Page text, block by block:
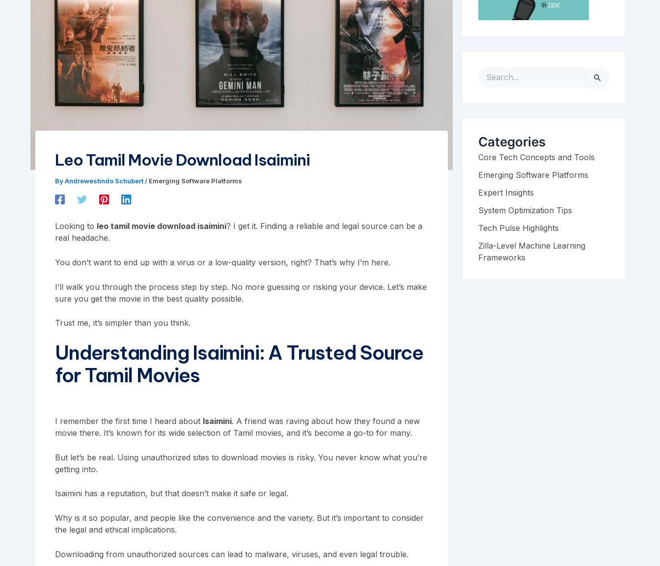
Leo Tamil Movie Download Isaimini
ByAndrewestindo Schubert/ Emerging Software Platforms
Looking to leo tamil movie download isaimini? I get it. Finding a reliable and legal source can be a
real headache.
You don’t want to end up with a virus or a low-quality version, right? That’s why I’m here.
I’ll walk you through the process step by step. No more guessing or risking your device. Let’s make
sure you get the movie in the best quality possible.
Trust me, it’s simpler than you think.
Understanding Isaimini: A Trusted Source
for Tamil Movies
I remember the first time I heard about Isaimini. A friend was raving about how they found a new
movie there. It’s known for its wide selection of Tamil movies, and it’s become a go-to for many.
But let’s be real. Using unauthorized sites to download movies is risky. You never know what you’re
getting into.
Isaimini has a reputation, but that doesn’t make it safe or legal.
Why is it so popular, and people like the convenience and the variety. But it’s important to consider
the legal and ethical implications.
Downloading from unauthorized sources can lead to malware, viruses, and even legal trouble.
h
f
o
r
Categories
Core Tech Concepts and Tools
Emerging Software Platforms
Expert Insights
System Optimization Tips
Tech Pulse Highlights
Zilla-Level Machine Learning
Frameworks